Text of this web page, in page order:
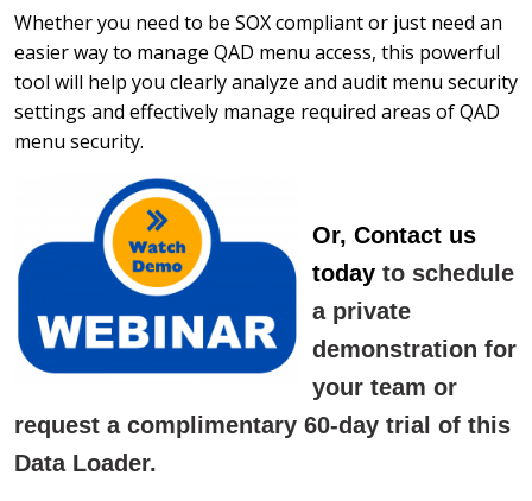
Whether you need to be SOX compliant or just need an
easier way to manage QAD menu access, this powerful
tool will help you clearly analyze and audit menu security
settings and effectively manage required areas of QAD
menu security.
Or, Contact us
today to schedule
a private
demonstration for
your team or
request a complimentary 60-day trial of this
Data Loader.